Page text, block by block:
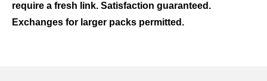
require a fresh link. Satisfaction guaranteed.
Exchanges for larger packs permitted.